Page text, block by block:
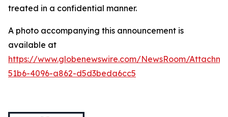
treated in a confidential manner.
A photo accompanying this announcement is
available at
https://www.globenewswire.com/NewsRoom/
51b6-4096-a862-d5d3beda6cc5